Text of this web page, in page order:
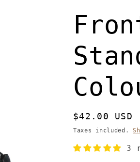
Regular
price
$42.00 USD
Taxes included.
3